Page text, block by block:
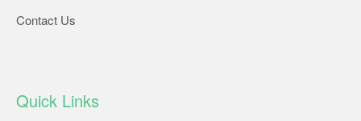
Contact Us
Quick Links